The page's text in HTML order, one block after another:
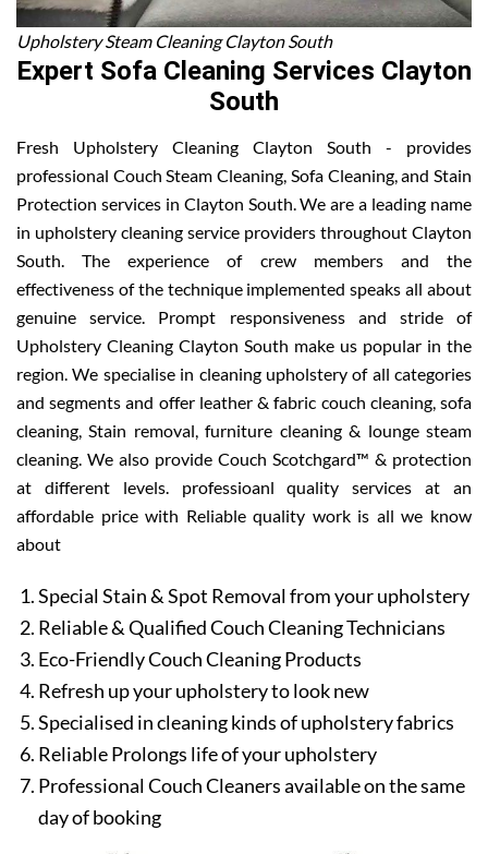
Upholstery Steam Cleaning Clayton South
Expert Sofa Cleaning Services Clayton
South
Fresh Upholstery Cleaning Clayton South - provides
professional Couch Steam Cleaning, Sofa Cleaning, and Stain
Protection services in Clayton South. We are a leading name
in upholstery cleaning service providers throughout Clayton
South. The experience of crew members and the
effectiveness of the technique implemented speaks all about
genuine service. Prompt responsiveness and stride of
Upholstery Cleaning Clayton South make us popular in the
region. We specialise in cleaning upholstery of all categories
and segments and offer leather & fabric couch cleaning, sofa
cleaning, Stain removal, furniture cleaning & lounge steam
cleaning. We also provide Couch Scotchgard™ & protection
at different levels. professioanl quality services at an
affordable price with Reliable quality work is all we know
about
Special Stain & Spot Removal from your upholstery
Reliable & Qualified Couch Cleaning Technicians
Eco-Friendly Couch Cleaning Products
Refresh up your upholstery to look new
Specialised in cleaning kinds of upholstery fabrics
Reliable Prolongs life of your upholstery
Professional Couch Cleaners available on the same
day of booking